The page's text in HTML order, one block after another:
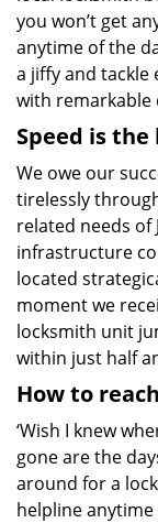
you won’t get
anytime of the
a jiffy and tackle
with remarkable
Speed is the
We owe our
tirelessly
related needs of
infrastructure
located
moment we
locksmith unit
within just half
How to
‘Wish I knew
gone are the
around for a
helpline